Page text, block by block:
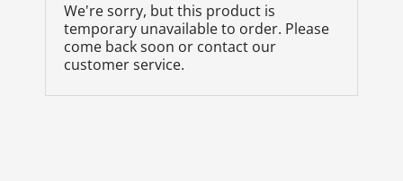
We're sorry, but this product is
temporary unavailable to order. Please
come back soon or contact our
customer service.